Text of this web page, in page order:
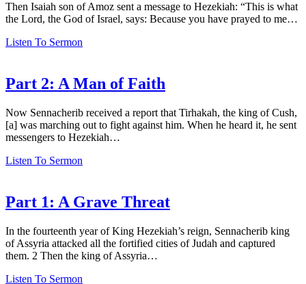
Then Isaiah son of Amoz sent a message to Hezekiah: “This is what
the Lord, the God of Israel, says: Because you have prayed to me…
Listen To Sermon
Part 2: A Man of Faith
Now Sennacherib received a report that Tirhakah, the king of Cush,
[a] was marching out to fight against him. When he heard it, he sent
messengers to Hezekiah…
Listen To Sermon
Part 1: A Grave Threat
In the fourteenth year of King Hezekiah’s reign, Sennacherib king
of Assyria attacked all the fortified cities of Judah and captured
them. 2 Then the king of Assyria…
Listen To Sermon